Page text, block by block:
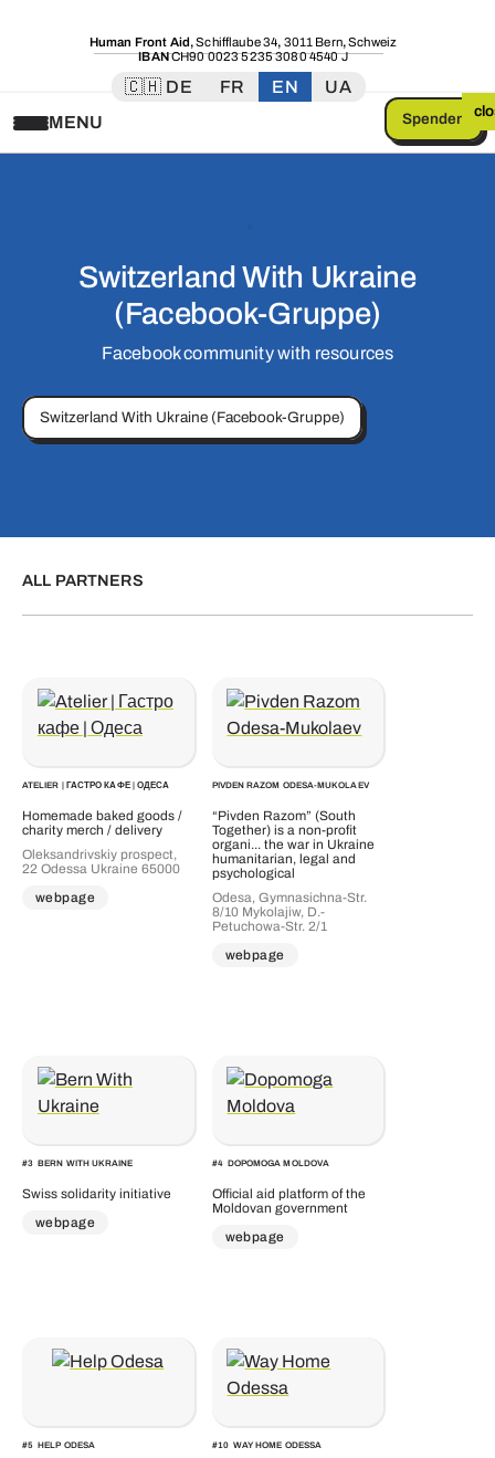
Human Front Aid,Schifflaube 34, 3011 Bern,Schweiz
IBANCH90 0023 5235 3080 4540 J
🇨🇭 DE FR EN
UA
MENU
Spenden
Switzerland With Ukraine
(Facebook-Gruppe)
Facebook community with resources
Switzerland With Ukraine (Facebook-Gruppe)
ALL PARTNERS
ATELIER | ГАСТРО КАФЕ | ОДЕСА
Homemade baked goods /
charity merch / delivery
Oleksandrivskiy prospect,
22 Odessa Ukraine 65000
webpage
PIVDEN RAZOM ODESA-MUKOLAEV
“Pivden Razom” (South
Together) is a non-profit
organi... the war in Ukraine
humanitarian, legal and
psychological
Odesa, Gymnasichna-Str.
8/10 Mykolajiw, D.-
Petuchowa-Str. 2/1
webpage
#3 BERN WITH UKRAINE
Swiss solidarity initiative
webpage
#4 DOPOMOGA MOLDOVA
Official aid platform of the
Moldovan government
webpage
#5 HELP ODESA #10 WAY HOME ODESSA